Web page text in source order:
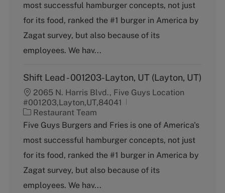
e
g
r
y
most successful hamburger concepts, not just
for its food, ranked the #1 burger in America by
Zagat survey, but also because of its
employees. We hav...
Shift Lead - 001203-Layton, UT (Layton, UT)
2065 N. Harris Blvd., Five Guys Location
#001203,Layton,UT,84041
C
a
e
g
r
y
Restaurant Team
Five Guys Burgers and Fries is one of America's
most successful hamburger concepts, not just
for its food, ranked the #1 burger in America by
Zagat survey, but also because of its
employees. We hav...